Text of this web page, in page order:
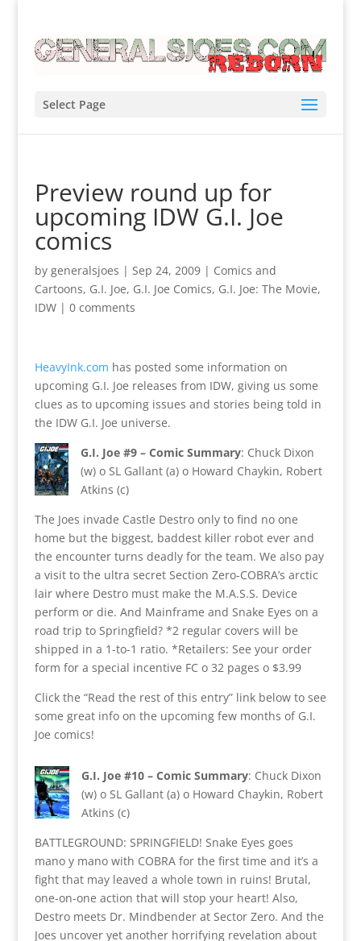
Select Page
Preview round up for
upcoming IDW G.I. Joe
comics
by generalsjoes | Sep 24, 2009| Comics and
Cartoons, G.I. Joe, G.I. Joe Comics, G.I. Joe: The Movie,
IDW| 0 comments
HeavyInk.com has posted some information on
upcoming G.I. Joe releases from IDW, giving us some
clues as to upcoming issues and stories being told in
the IDW G.I. Joe universe.
G.I. Joe #9 – Comic Summary: Chuck Dixon
(w) o SL Gallant (a) o Howard Chaykin, Robert
Atkins (c)
The Joes invade Castle Destro only to find no one
home but the biggest, baddest killer robot ever and
the encounter turns deadly for the team. We also pay
a visit to the ultra secret Section Zero-COBRA’s arctic
lair where Destro must make the M.A.S.S. Device
perform or die. And Mainframe and Snake Eyes on a
road trip to Springfield? *2 regular covers will be
shipped in a 1-to-1 ratio. *Retailers: See your order
form for a special incentive FC o 32 pages o $3.99
Click the “Read the rest of this entry” link below to see
some great info on the upcoming few months of G.I.
Joe comics!
G.I. Joe #10 – Comic Summary: Chuck Dixon
(w) o SL Gallant (a) o Howard Chaykin, Robert
Atkins (c)
BATTLEGROUND: SPRINGFIELD! Snake Eyes goes
mano y mano with COBRA for the first time and it’s a
fight that may leaved a whole town in ruins! Brutal,
one-on-one action that will stop your heart! Also,
Destro meets Dr. Mindbender at Sector Zero. And the
Joes uncover yet another horrifying revelation about